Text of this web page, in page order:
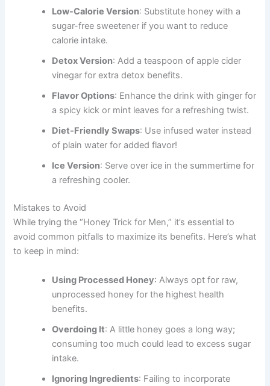
Low-Calorie Version: Substitute honey with a
sugar-free sweetener if you want to reduce
calorie intake.
Detox Version: Add a teaspoon of apple cider
vinegar for extra detox benefits.
Flavor Options: Enhance the drink with ginger for
a spicy kick or mint leaves for a refreshing twist.
Diet-Friendly Swaps: Use infused water instead
of plain water for added flavor!
Ice Version: Serve over ice in the summertime for
a refreshing cooler.
Mistakes to Avoid
While trying the “Honey Trick for Men,” it’s essential to
avoid common pitfalls to maximize its benefits. Here’s what
to keep in mind:
Using Processed Honey: Always opt for raw,
unprocessed honey for the highest health
benefits.
Overdoing It: A little honey goes a long way;
consuming too much could lead to excess sugar
intake.
Ignoring Ingredients: Failing to incorporate